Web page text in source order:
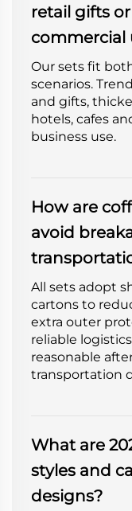
retail gifts
commercial
Our sets fit
scenarios.
and gifts,
hotels, cafes
business use.
How are
avoid
All sets adopt
cartons to
extra outer
reliable
reasonable
transportation
What are
styles and
designs?